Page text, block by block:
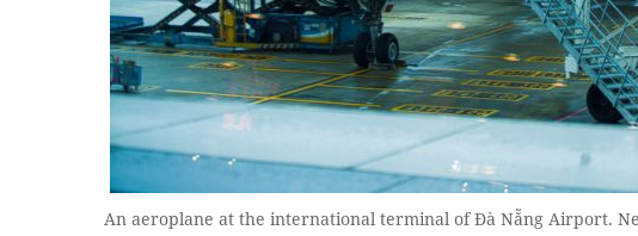
An aeroplane at the international terminal of Đà Nẵng Airport.